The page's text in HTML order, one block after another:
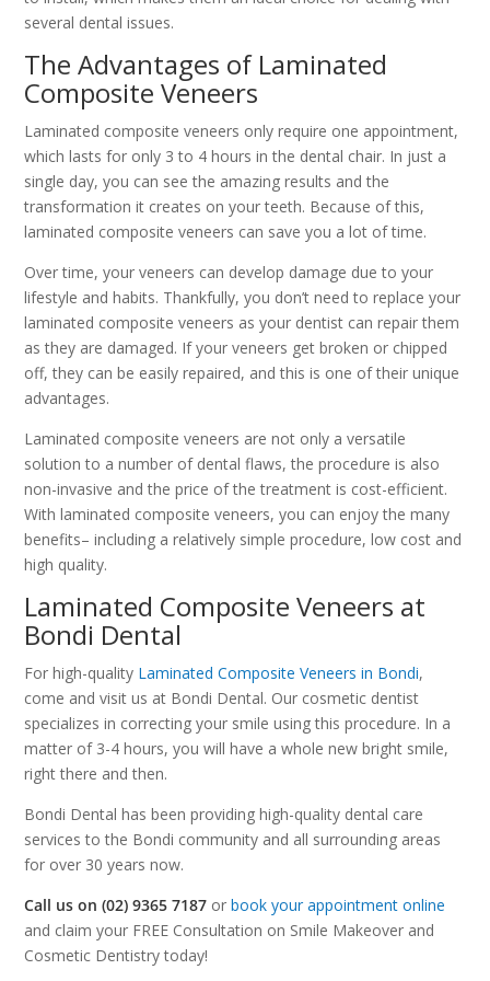
several dental issues.
The Advantages of Laminated
Composite Veneers
Laminated composite veneers only require one appointment,
which lasts for only 3 to 4 hours in the dental chair. In just a
single day, you can see the amazing results and the
transformation it creates on your teeth. Because of this,
laminated composite veneers can save you a lot of time.
Over time, your veneers can develop damage due to your
lifestyle and habits. Thankfully, you don’t need to replace your
laminated composite veneers as your dentist can repair them
as they are damaged. If your veneers get broken or chipped
off, they can be easily repaired, and this is one of their unique
advantages.
Laminated composite veneers are not only a versatile
solution to a number of dental flaws, the procedure is also
non-invasive and the price of the treatment is cost-efficient.
With laminated composite veneers, you can enjoy the many
benefits– including a relatively simple procedure, low cost and
high quality.
Laminated Composite Veneers at
Bondi Dental
For high-quality Laminated Composite Veneers in Bondi,
come and visit us at Bondi Dental. Our cosmetic dentist
specializes in correcting your smile using this procedure. In a
matter of 3-4 hours, you will have a whole new bright smile,
right there and then.
Bondi Dental has been providing high-quality dental care
services to the Bondi community and all surrounding areas
for over 30 years now.
Call us on (02) 9365 7187 orbook your appointment online
and claim your FREE Consultation on Smile Makeover and
Cosmetic Dentistry today!